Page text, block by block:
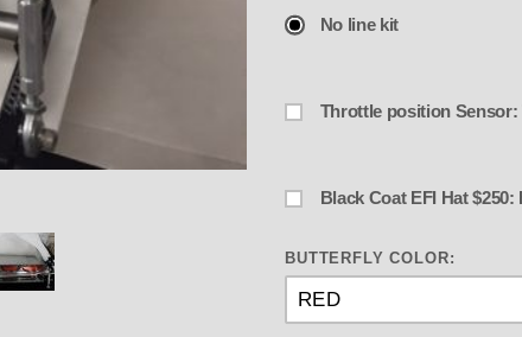
Enderle Birdcatcher-
No line kit
Throttle position
Black
BUTTERFLY COLOR: